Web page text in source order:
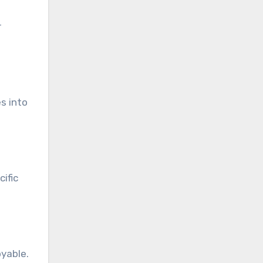
into